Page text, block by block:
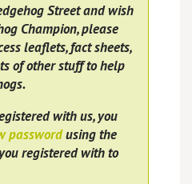
Street and wish
Champion, please
leaflets, fact sheets,
of other stuff to help
with us, you
passwordusing the
registered with to